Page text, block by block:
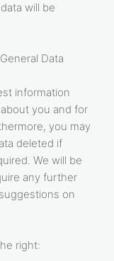
will be
General Data
information
you and for
you may
deleted if
We will be
any further
on
right: